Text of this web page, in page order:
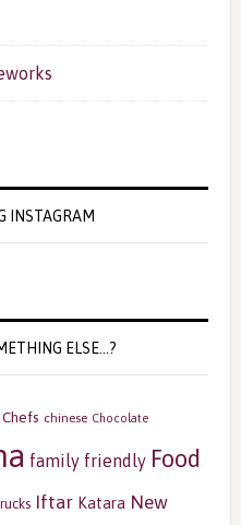
INSTAGRAM
ELSE…?
Chefs chinese Chocolate
family friendly Food
Iftar Katara New